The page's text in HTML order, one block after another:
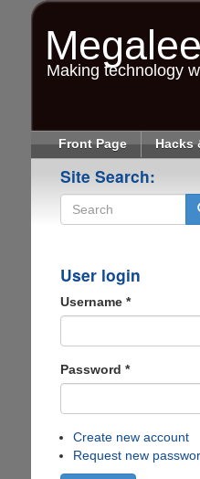
Making technology
Front Page Hacks
Site Search:
User login
Username *
Password *
Create new account
Request new